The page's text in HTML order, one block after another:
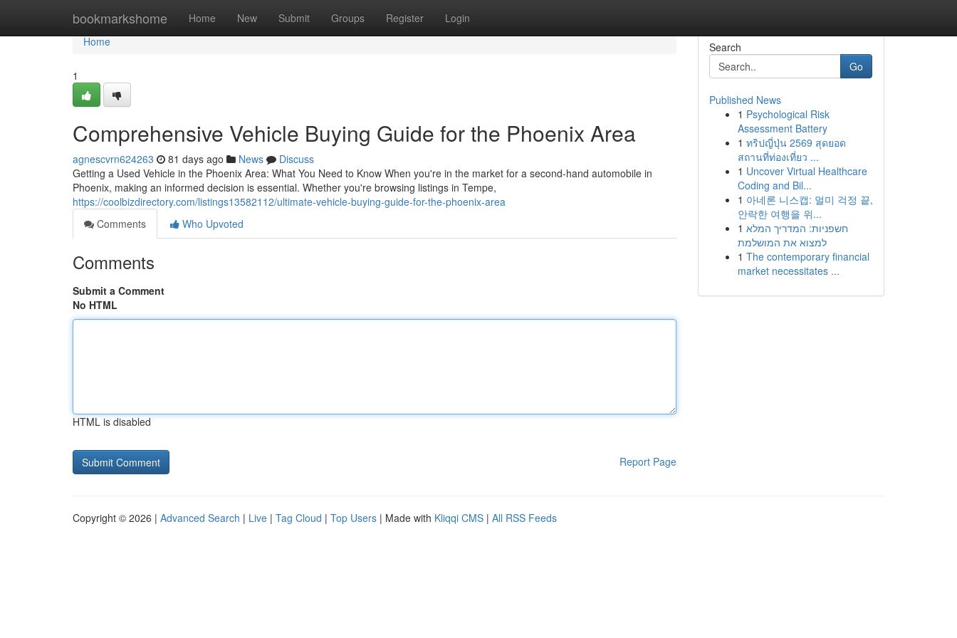
bookmarkshome Home New Submit Groups Register Login
Home
Home
1
Comprehensive Vehicle Buying Guide for the Phoenix Area
agnescvrn624263 81 days ago News
Discuss
Getting a Used Vehicle in the Phoenix Area: What You Need to Know When you're in the market for a second-hand automobile in
Phoenix, making an informed decision is essential. Whether you're browsing listings in Tempe,
https://coolbizdirectory.com/listings13582112/ultimate-vehicle-buying-guide-for-the-phoenix-area
Comments
Who Upvoted
Comments
Submit a Comment
No HTML
HTML is disabled
Report Page
Search
Go
Published News
1 Psychological Risk
Assessment Battery
1 ทริปญี่ปุ่น 2569 สุดยอด
สถานที่ท่องเที่ยว ...
1 Uncover Virtual Healthcare
Coding and Bil...
1 아네론 니스캡: 멀미 걱정 끝,
안락한 여행을 위...
1 חשפניות: המדריך המלא
למצוא את המושלמת
1 The contemporary financial
market necessitates ...
Copyright © 2026 | Advanced Search | Live | Tag Cloud | Top Users | Made with Kliqqi CMS | All RSS Feeds